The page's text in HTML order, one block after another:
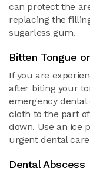
can protect the
replacing the
sugarless gum.
Bitten Tongue
If you are
after biting your
emergency
cloth to the part
down. Use an ice
urgent dental
Dental Abscess